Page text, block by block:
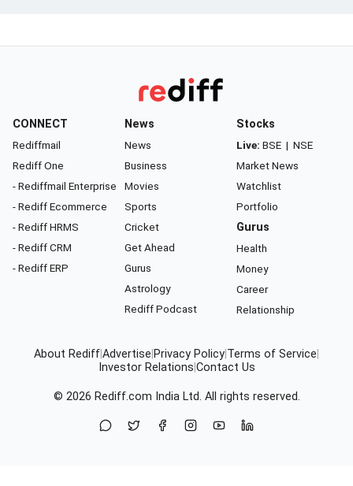
CONNECT
Rediffmail
Rediff One
- Rediffmail Enterprise
- Rediff Ecommerce
- Rediff HRMS
- Rediff CRM
- Rediff ERP
News
News
Business
Movies
Sports
Cricket
Get Ahead
Gurus
Astrology
Rediff Podcast
Stocks
Live: BSE | NSE
Market News
Watchlist
Portfolio
Gurus
Health
Money
Career
Relationship
About RediffAdvertise Privacy Policy Terms of Service
Investor Relations Contact Us
© 2026 Rediff.com India Ltd. All rights reserved.